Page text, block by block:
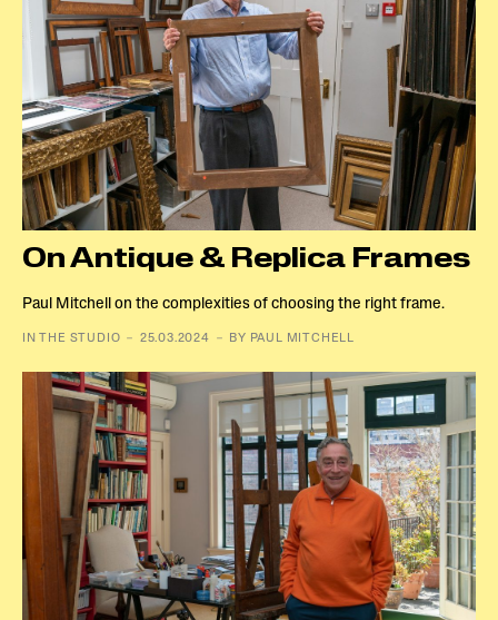
On Antique & Replica Frames
Paul Mitchell on the complexities of choosing the right frame.
IN THE STUDIO － 25.03.2024 － BY PAUL MITCHELL